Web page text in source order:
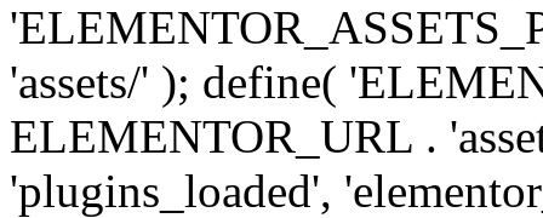
'assets/' ); define(
ELEMENTOR_URL .
'plugins_loaded',